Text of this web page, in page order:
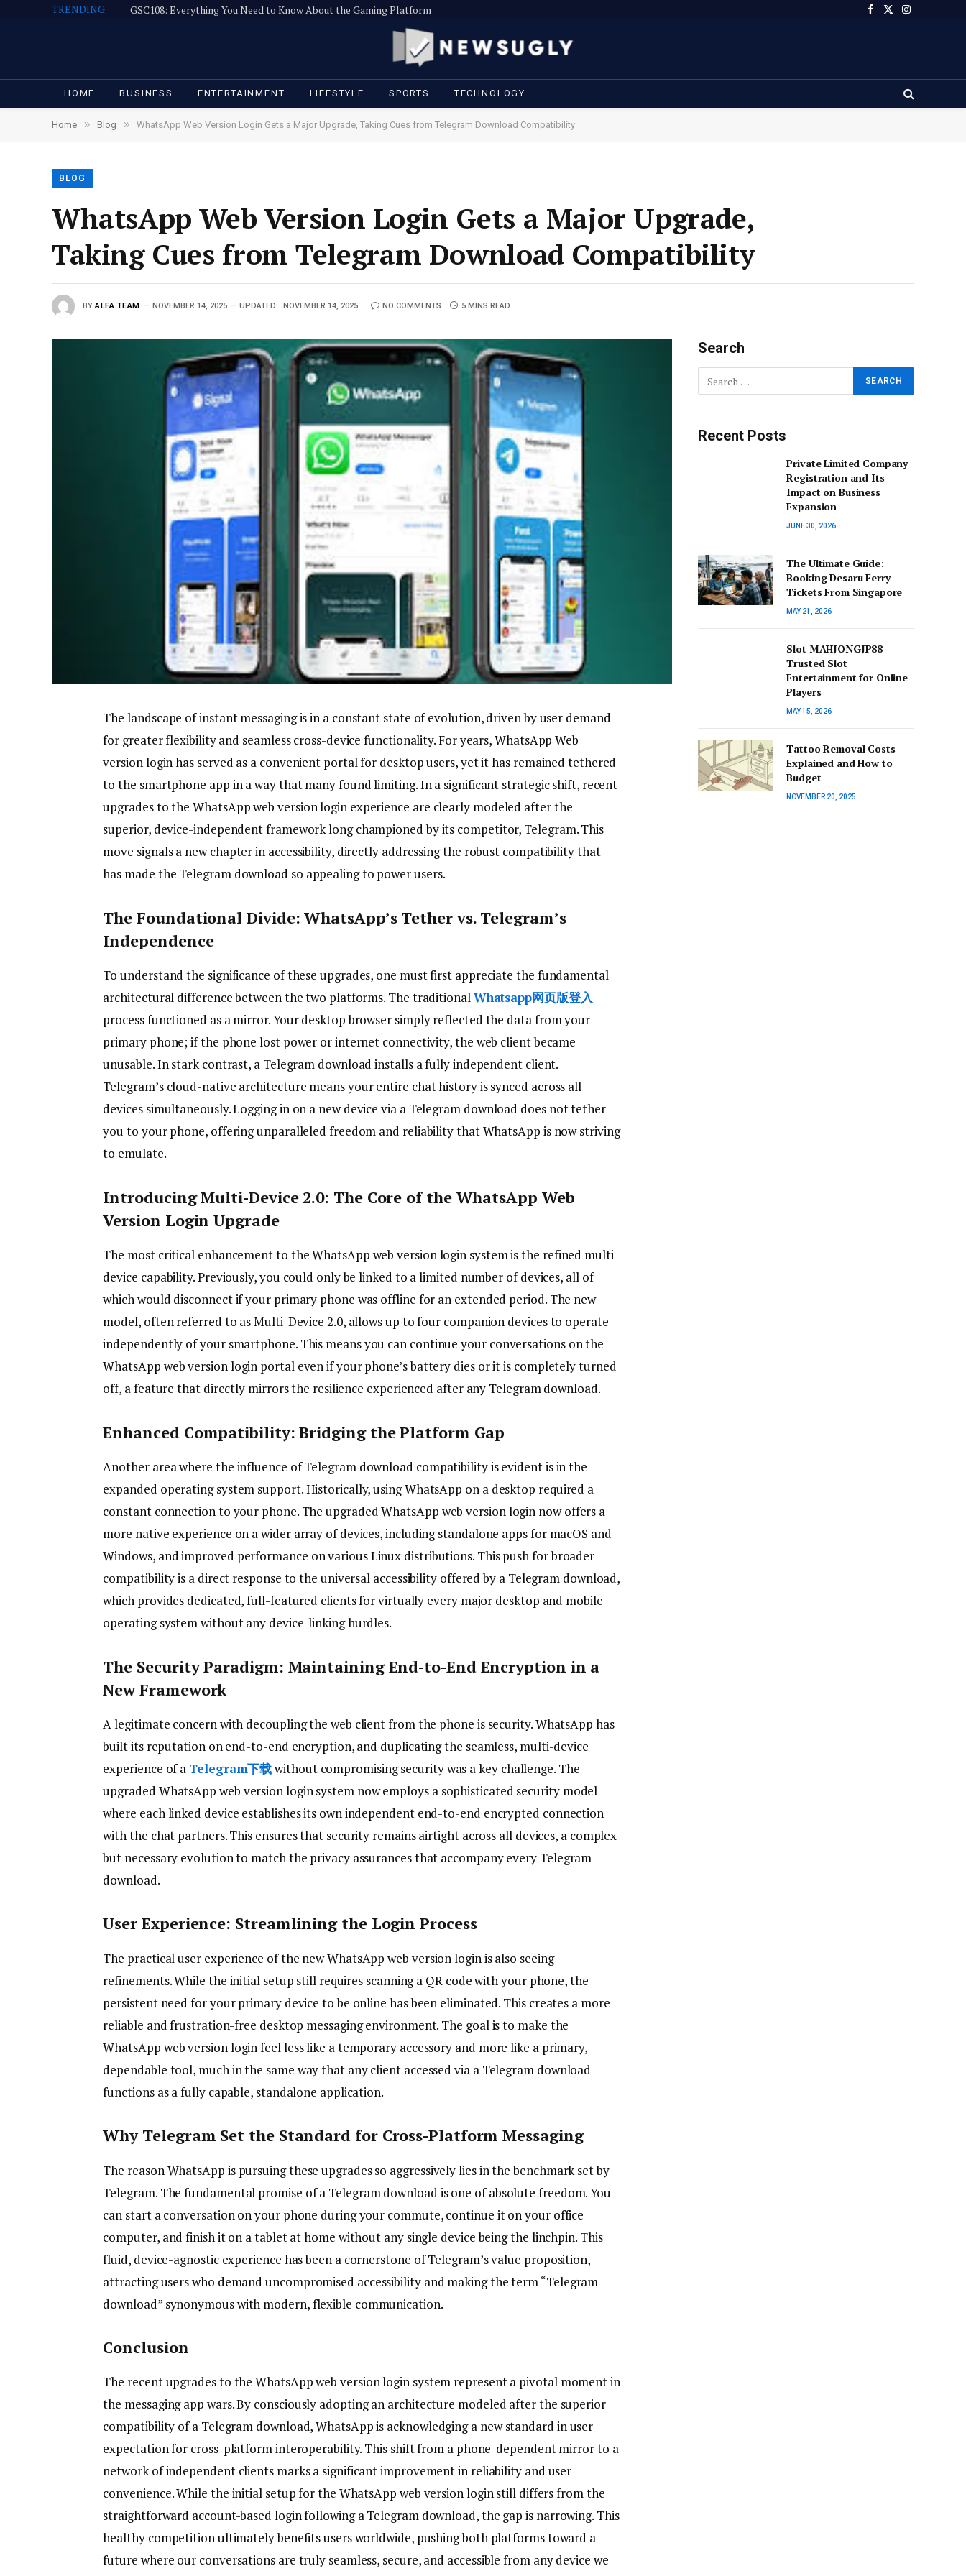
TRENDING GSC108: Everything You Need to Know About the Gaming Platform Facebook
X
Instagram
HOME BUSINESS ENTERTAINMENT LIFESTYLE SPORTS TECHNOLOGY
Home » Blog » WhatsApp Web Version Login Gets a Major Upgrade, Taking Cues from Telegram Download Compatibility
BLOG
WhatsApp Web Version Login Gets a Major Upgrade,
Taking Cues from Telegram Download Compatibility
BY ALFA TEAM NOVEMBER 14, 2025 UPDATED: NOVEMBER 14, 2025 NO COMMENTS 5 MINS READ
The landscape of instant messaging is in a constant state of evolution, driven by user demand
for greater flexibility and seamless cross-device functionality. For years, WhatsApp Web
version login has served as a convenient portal for desktop users, yet it has remained tethered
to the smartphone app in a way that many found limiting. In a significant strategic shift, recent
upgrades to the WhatsApp web version login experience are clearly modeled after the
superior, device-independent framework long championed by its competitor, Telegram. This
move signals a new chapter in accessibility, directly addressing the robust compatibility that
has made the Telegram download so appealing to power users.
The Foundational Divide: WhatsApp’s Tether vs. Telegram’s
Independence
To understand the significance of these upgrades, one must first appreciate the fundamental
architectural difference between the two platforms. The traditionalWhatsapp网页版登入
process functioned as a mirror. Your desktop browser simply reflected the data from your
primary phone; if the phone lost power or internet connectivity, the web client became
unusable. In stark contrast, a Telegram download installs a fully independent client.
Telegram’s cloud-native architecture means your entire chat history is synced across all
devices simultaneously. Logging in on a new device via a Telegram download does not tether
you to your phone, offering unparalleled freedom and reliability that WhatsApp is now striving
to emulate.
Introducing Multi-Device 2.0: The Core of the WhatsApp Web
Version Login Upgrade
The most critical enhancement to the WhatsApp web version login system is the refined multi-
device capability. Previously, you could only be linked to a limited number of devices, all of
which would disconnect if your primary phone was offline for an extended period. The new
model, often referred to as Multi-Device 2.0, allows up to four companion devices to operate
independently of your smartphone. This means you can continue your conversations on the
WhatsApp web version login portal even if your phone’s battery dies or it is completely turned
off, a feature that directly mirrors the resilience experienced after any Telegram download.
Enhanced Compatibility: Bridging the Platform Gap
Another area where the influence of Telegram download compatibility is evident is in the
expanded operating system support. Historically, using WhatsApp on a desktop required a
constant connection to your phone. The upgraded WhatsApp web version login now offers a
more native experience on a wider array of devices, including standalone apps for macOS and
Windows, and improved performance on various Linux distributions. This push for broader
compatibility is a direct response to the universal accessibility offered by a Telegram download,
which provides dedicated, full-featured clients for virtually every major desktop and mobile
operating system without any device-linking hurdles.
The Security Paradigm: Maintaining End-to-End Encryption in a
New Framework
A legitimate concern with decoupling the web client from the phone is security. WhatsApp has
built its reputation on end-to-end encryption, and duplicating the seamless, multi-device
experience of a Telegram下载without compromising security was a key challenge. The
upgraded WhatsApp web version login system now employs a sophisticated security model
where each linked device establishes its own independent end-to-end encrypted connection
with the chat partners. This ensures that security remains airtight across all devices, a complex
but necessary evolution to match the privacy assurances that accompany every Telegram
download.
User Experience: Streamlining the Login Process
The practical user experience of the new WhatsApp web version login is also seeing
refinements. While the initial setup still requires scanning a QR code with your phone, the
persistent need for your primary device to be online has been eliminated. This creates a more
reliable and frustration-free desktop messaging environment. The goal is to make the
WhatsApp web version login feel less like a temporary accessory and more like a primary,
dependable tool, much in the same way that any client accessed via a Telegram download
functions as a fully capable, standalone application.
Why Telegram Set the Standard for Cross-Platform Messaging
The reason WhatsApp is pursuing these upgrades so aggressively lies in the benchmark set by
Telegram. The fundamental promise of a Telegram download is one of absolute freedom. You
can start a conversation on your phone during your commute, continue it on your office
computer, and finish it on a tablet at home without any single device being the linchpin. This
fluid, device-agnostic experience has been a cornerstone of Telegram’s value proposition,
attracting users who demand uncompromised accessibility and making the term “Telegram
download” synonymous with modern, flexible communication.
Conclusion
The recent upgrades to the WhatsApp web version login system represent a pivotal moment in
the messaging app wars. By consciously adopting an architecture modeled after the superior
compatibility of a Telegram download, WhatsApp is acknowledging a new standard in user
expectation for cross-platform interoperability. This shift from a phone-dependent mirror to a
network of independent clients marks a significant improvement in reliability and user
convenience. While the initial setup for the WhatsApp web version login still differs from the
straightforward account-based login following a Telegram download, the gap is narrowing. This
healthy competition ultimately benefits users worldwide, pushing both platforms toward a
future where our conversations are truly seamless, secure, and accessible from any device we
Search
Recent Posts
Private Limited Company
Registration and Its
Impact on Business
Expansion
JUNE 30, 2026
The Ultimate Guide:
Booking Desaru Ferry
Tickets From Singapore
MAY 21, 2026
Slot MAHJONGJP88
Trusted Slot
Entertainment for Online
Players
MAY 15, 2026
Tattoo Removal Costs
Explained and How to
Budget
NOVEMBER 20, 2025